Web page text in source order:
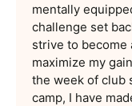
mentally
challenge set
strive to become
maximize my
the week of club
camp, I have